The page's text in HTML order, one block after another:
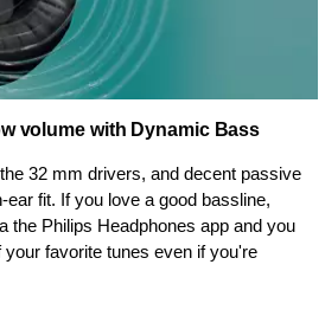
volume with Dynamic Bass
32 mm drivers, and decent passive
ear fit. If you love a good bassline,
the Philips Headphones app and you
favorite tunes even if you're